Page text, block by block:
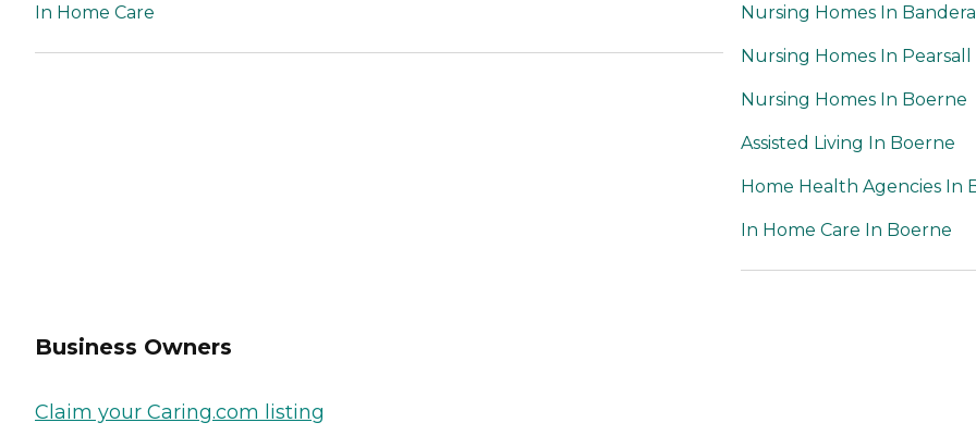
In Home Care Nursing Homes In Bandera
Nursing Homes In Pearsall
Nursing Homes In Boerne
Assisted Living In Boerne
Home Health Agencies In
In Home Care In Boerne
Business Owners
Claim your Caring.com listing